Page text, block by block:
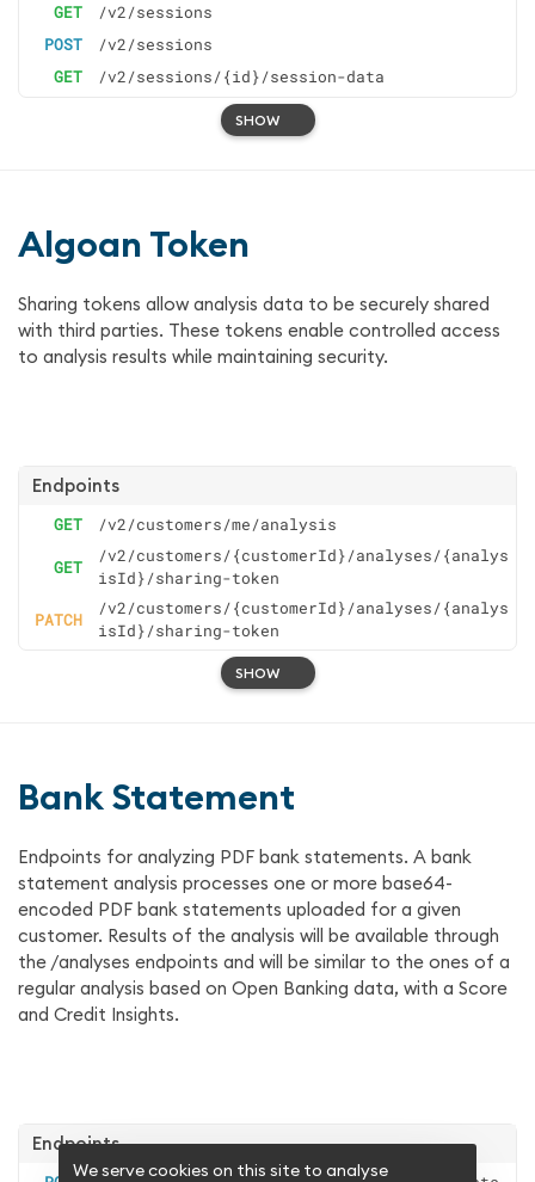
GET
/v2/sessions
POST
/v2/sessions
GET
/v2/sessions/{id}/session-data
SHOW
Algoan Token
Sharing tokens allow analysis data to be securely shared
with third parties. These tokens enable controlled access
to analysis results while maintaining security.
Endpoints
GET
/v2/customers/me/analysis
GET
/v2/customers/{customerId}/analyses/{analys
isId}/sharing-token
PATCH
/v2/customers/{customerId}/analyses/{analys
isId}/sharing-token
SHOW
Bank Statement
Endpoints for analyzing PDF bank statements. A bank
statement analysis processes one or more base64-
encoded PDF bank statements uploaded for a given
customer. Results of the analysis will be available through
the /analyses endpoints and will be similar to the ones of a
regular analysis based on Open Banking data, with a Score
and Credit Insights.
Endpoints
We serve cookies on this site to analyse